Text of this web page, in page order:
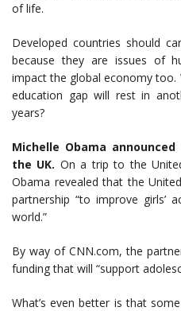
of life.
Developed countries should
because they are issues of
impact the global economy too.
education gap will rest in
years?
Michelle Obama
the UK. On a trip to the
Obama revealed that the
partnership “to improve girls’
world.”
By way of CNN.com, the
funding that will “support
What’s even better is that